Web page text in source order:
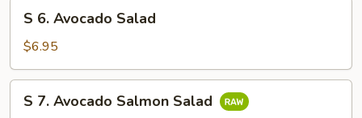
Avocado
Salad
S 6. Avocado Salad
$6.95
S 7. Avocado Salmon Salad